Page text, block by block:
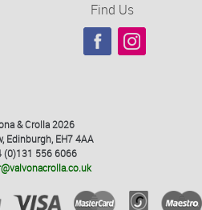
Find Us
& Crolla 2026
Edinburgh, EH7 4AA
(0)131 556 6066